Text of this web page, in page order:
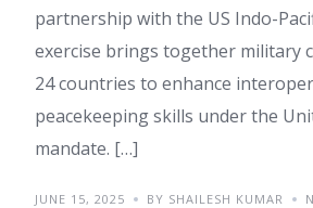
partnership with the US Indo-
exercise brings together military
24 countries to enhance
peacekeeping skills under the
mandate. […]
JUNE 15, 2025 BY SHAILESH KUMAR